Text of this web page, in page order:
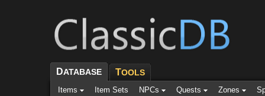
DATABASE TOOLS
Items Item Sets NPCs Quests Zones